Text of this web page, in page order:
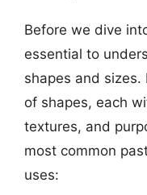
Before we dive
essential to
shapes and sizes.
of shapes, each
textures, and
most common
uses: